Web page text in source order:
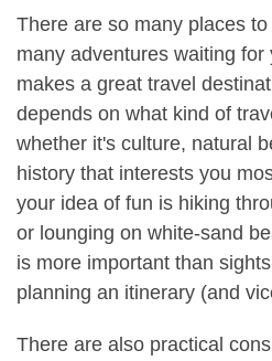
There are so many places
many adventures waiting for
makes a great travel
depends on what kind of
whether it's culture, natural
history that interests you
your idea of fun is hiking
or lounging on white-sand
is more important than
planning an itinerary (and
There are also practical